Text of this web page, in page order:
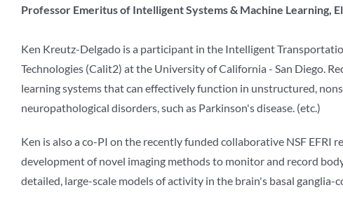
Professor Emeritus of Intelligent Systems & Machine Learning,
Ken Kreutz-Delgado is a participant in the Intelligent
Technologies (Calit2) at the University of California - San Diego.
learning systems that can effectively function in unstructured,
neuropathological disorders, such as Parkinson's disease. (etc.)
Ken is also a co-PI on the recently funded collaborative NSF
development of novel imaging methods to monitor and record
detailed, large-scale models of activity in the brain's basal